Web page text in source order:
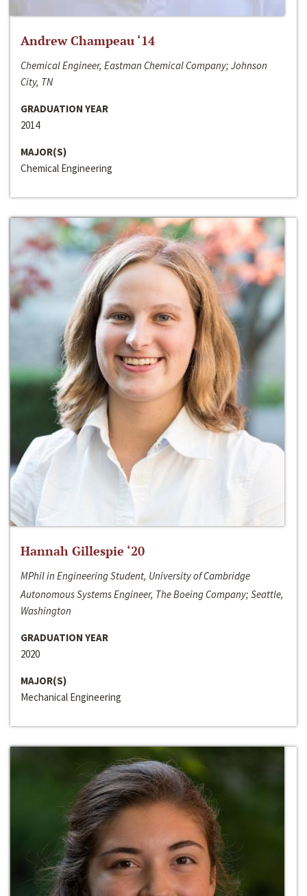
Andrew Champeau ‘14
Chemical Engineer, Eastman Chemical Company; Johnson
City, TN
GRADUATION YEAR
2014
MAJOR(S)
Chemical Engineering
Hannah Gillespie ‘20
MPhil in Engineering Student, University of Cambridge
Autonomous Systems Engineer, The Boeing Company; Seattle,
Washington
GRADUATION YEAR
2020
MAJOR(S)
Mechanical Engineering